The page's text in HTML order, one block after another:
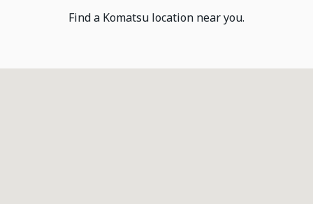
Find a Komatsu location near you.